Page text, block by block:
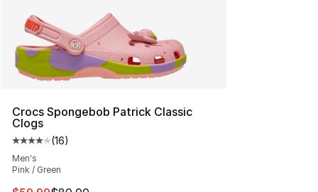
Crocs Spongebob Patrick Classic
Clogs
Average customer rating - [4 out of 5 stars], 16 reviews
(16)
Men's
Pink / Green